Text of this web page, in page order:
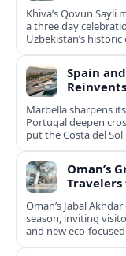
Khiva’s Qovun Sayli
a three day
Uzbekistan’s historic
Spain
Marbella sharpens
Portugal deepen
put the Costa del
Oman’s
Travelers
Oman’s Jabal
season, inviting
and new eco-